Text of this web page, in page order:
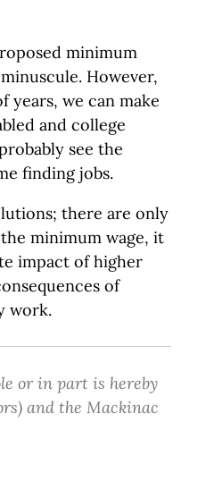
minimum
However,
years, we can make
and college
see the
finding jobs.
there are only
minimum wage, it
impact of higher
of
work.
or in part is hereby
and the Mackinac